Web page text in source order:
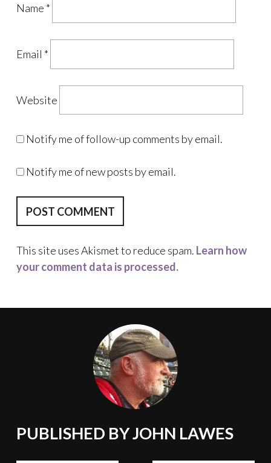
Name *
Email *
Website
Notify me of follow-up comments by email.
Notify me of new posts by email.
This site uses Akismet to reduce spam. Learn how
your comment data is processed.
PUBLISHED BYJOHN LAWES